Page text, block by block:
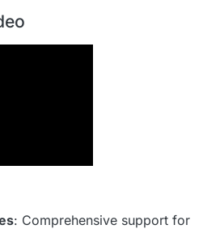
: Comprehensive support for